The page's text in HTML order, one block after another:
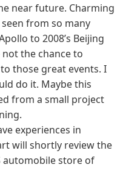
near future. Charming
from so many
to 2008’s Beijing
the chance to
those great events. I
do it. Maybe this
from a small project
experiences in
will shortly review the
automobile store of